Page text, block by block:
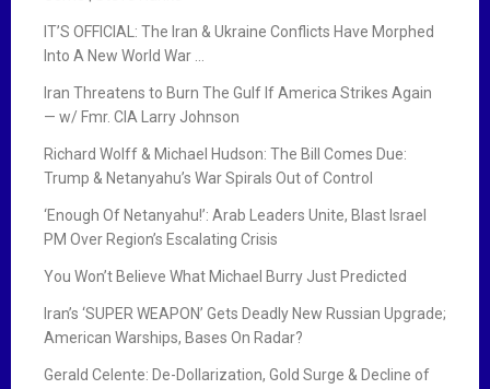
IT’S OFFICIAL: The Iran & Ukraine Conflicts Have Morphed
Into A New World War …
Iran Threatens to Burn The Gulf If America Strikes Again
— w/ Fmr. CIA Larry Johnson
Richard Wolff & Michael Hudson: The Bill Comes Due:
Trump & Netanyahu’s War Spirals Out of Control
‘Enough Of Netanyahu!’: Arab Leaders Unite, Blast Israel
PM Over Region’s Escalating Crisis
You Won’t Believe What Michael Burry Just Predicted
Iran’s ‘SUPER WEAPON’ Gets Deadly New Russian Upgrade;
American Warships, Bases On Radar?
Gerald Celente: De-Dollarization, Gold Surge & Decline of